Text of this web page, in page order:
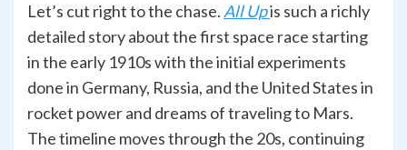
Let’s cut right to the chase. All Upis such a richly
detailed story about the first space race starting
in the early 1910s with the initial experiments
done in Germany, Russia, and the United States in
rocket power and dreams of traveling to Mars.
The timeline moves through the 20s, continuing